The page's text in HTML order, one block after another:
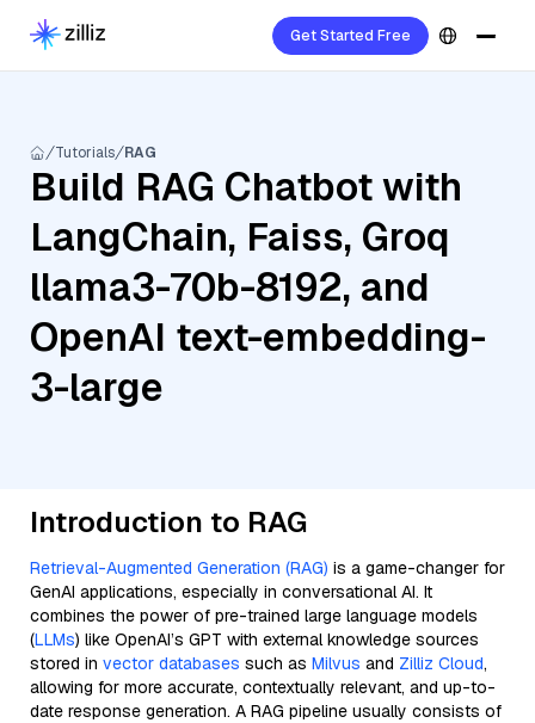
Get Started Free
Tutorials RAG
Build RAG Chatbot with
LangChain, Faiss, Groq
llama3-70b-8192, and
OpenAI text-embedding-
3-large
Introduction to RAG
Retrieval-Augmented Generation (RAG) is a game-changer for
GenAI applications, especially in conversational AI. It
combines the power of pre-trained large language models
(LLMs) like OpenAI’s GPT with external knowledge sources
stored in vector databases such as Milvus and Zilliz Cloud,
allowing for more accurate, contextually relevant, and up-to-
date response generation. A RAG pipeline usually consists of